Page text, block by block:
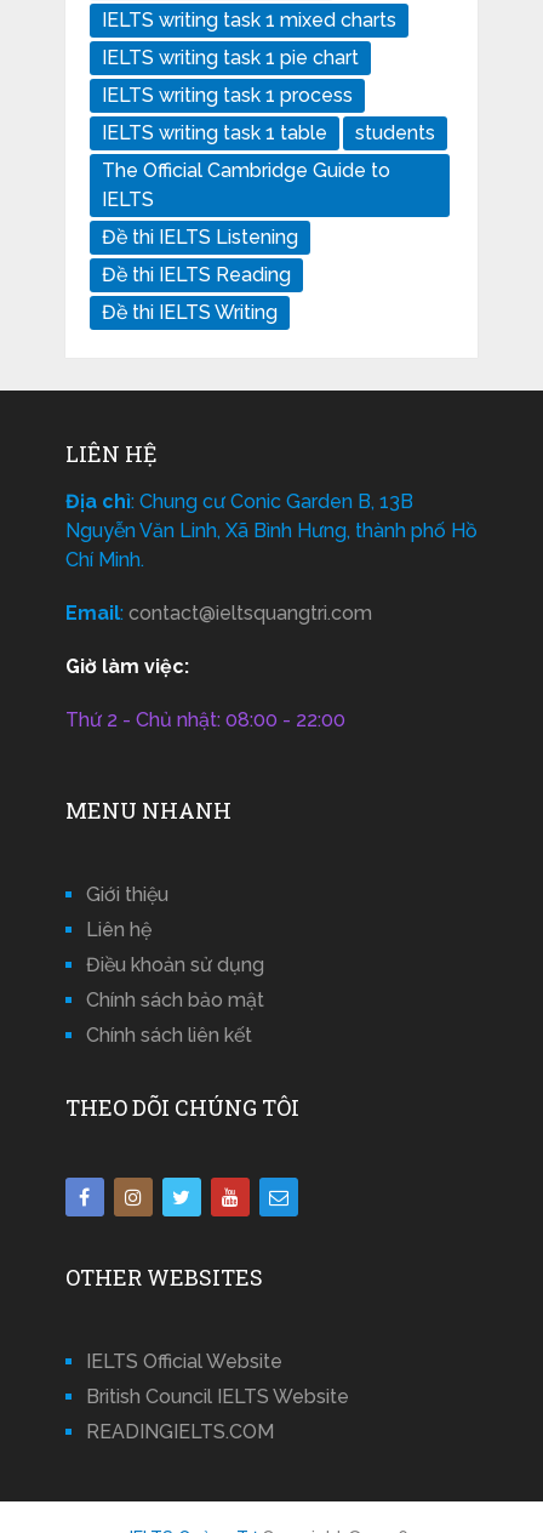
IELTS writing task 1 mixed charts
IELTS writing task 1 pie chart
IELTS writing task 1 process
IELTS writing task 1 table
students
The Official Cambridge Guide to
IELTS
Đề thi IELTS Listening
Đề thi IELTS Reading
Đề thi IELTS Writing
LIÊN HỆ
Địa chỉ: Chung cư Conic Garden B, 13B
Nguyễn Văn Linh, Xã Bình Hưng, thành phố Hồ
Chí Minh.
Email: contact@ieltsquangtri.com
Giờ làm việc:
Thứ 2 - Chủ nhật: 08:00 - 22:00
MENU NHANH
Giới thiệu
Liên hệ
Điều khoản sử dụng
Chính sách bảo mật
Chính sách liên kết
THEO DÕI CHÚNG TÔI
OTHER WEBSITES
IELTS Official Website
British Council IELTS Website
READINGIELTS.COM